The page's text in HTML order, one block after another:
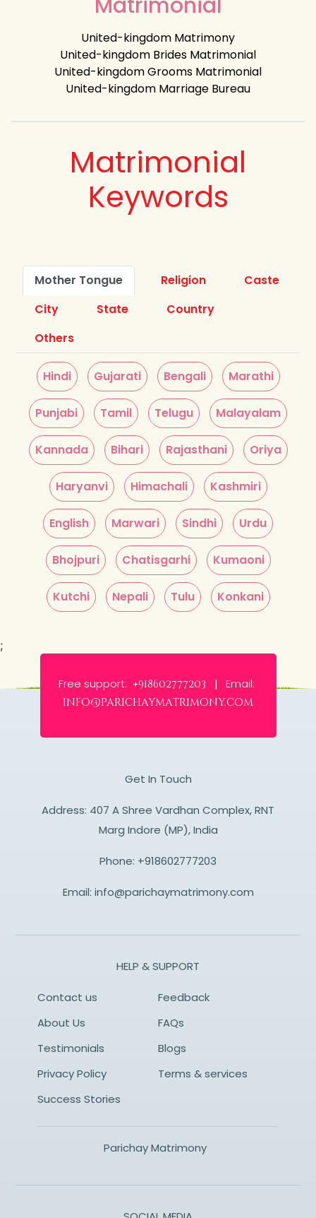
United-kingdom Matrimony
United-kingdom Brides Matrimonial
United-kingdom Grooms Matrimonial
United-kingdom Marriage Bureau
Matrimonial
Keywords
Mother Tongue Religion
Caste
City
State
Country
Others
Hindi Gujarati Bengali Marathi
Punjabi Tamil Telugu Malayalam
Kannada Bihari Rajasthani Oriya
Haryanvi Himachali Kashmiri
English Marwari Sindhi Urdu
Bhojpuri Chatisgarhi Kumaoni
Kutchi Nepali Tulu Konkani
;
Free support: +918602777203 | Email:
info@parichaymatrimony.com
Get In Touch
Address: 407 A Shree Vardhan Complex, RNT
Marg Indore (MP), India
Phone: +918602777203
Email: info@parichaymatrimony.com
HELP & SUPPORT
Contact us
Feedback
About Us
FAQs
Testimonials
Blogs
Privacy Policy
Terms & services
Success Stories
Parichay Matrimony